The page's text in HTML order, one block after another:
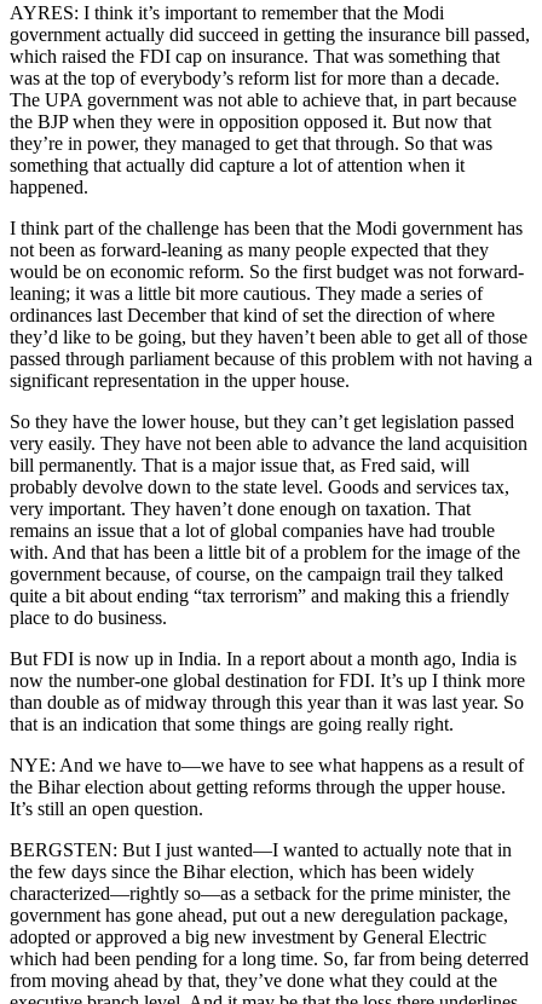
AYRES: I think it’s important to remember that the Modi
government actually did succeed in getting the insurance bill passed,
which raised the FDI cap on insurance. That was something that
was at the top of everybody’s reform list for more than a decade.
The UPA government was not able to achieve that, in part because
the BJP when they were in opposition opposed it. But now that
they’re in power, they managed to get that through. So that was
something that actually did capture a lot of attention when it
happened.
I think part of the challenge has been that the Modi government has
not been as forward-leaning as many people expected that they
would be on economic reform. So the first budget was not forward-
leaning; it was a little bit more cautious. They made a series of
ordinances last December that kind of set the direction of where
they’d like to be going, but they haven’t been able to get all of those
passed through parliament because of this problem with not having a
significant representation in the upper house.
So they have the lower house, but they can’t get legislation passed
very easily. They have not been able to advance the land acquisition
bill permanently. That is a major issue that, as Fred said, will
probably devolve down to the state level. Goods and services tax,
very important. They haven’t done enough on taxation. That
remains an issue that a lot of global companies have had trouble
with. And that has been a little bit of a problem for the image of the
government because, of course, on the campaign trail they talked
quite a bit about ending “tax terrorism” and making this a friendly
place to do business.
But FDI is now up in India. In a report about a month ago, India is
now the number-one global destination for FDI. It’s up I think more
than double as of midway through this year than it was last year. So
that is an indication that some things are going really right.
NYE: And we have to—we have to see what happens as a result of
the Bihar election about getting reforms through the upper house.
It’s still an open question.
BERGSTEN: But I just wanted—I wanted to actually note that in
the few days since the Bihar election, which has been widely
characterized—rightly so—as a setback for the prime minister, the
government has gone ahead, put out a new deregulation package,
adopted or approved a big new investment by General Electric
which had been pending for a long time. So, far from being deterred
from moving ahead by that, they’ve done what they could at the